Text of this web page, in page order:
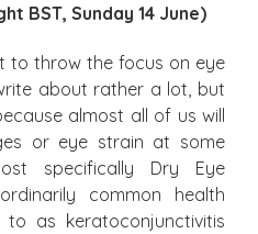
BST, Sunday 14 June)
to throw the focus on eye
about rather a lot, but
almost all of us will
or eye strain at some
specifically Dry Eye
common health
as keratoconjunctivitis